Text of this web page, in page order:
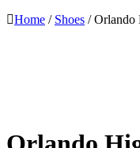
Home / Shoes / Orlando